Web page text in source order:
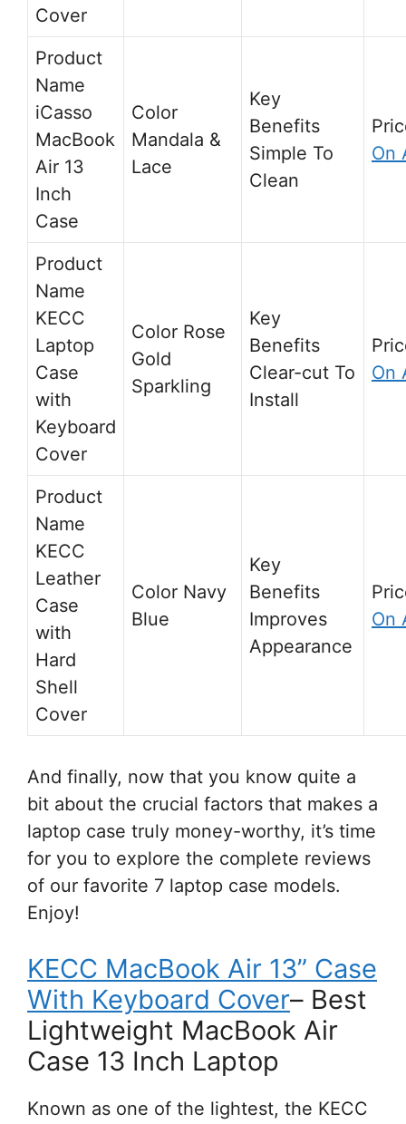
Cover
iCasso
MacBook
Air 13
Inch
Case
Mandala &
Lace
Simple To
Clean
On
KECC
Laptop
Case
with
Keyboard
Cover
Rose
Gold
Sparkling
Clear-cut To
Install
On
KECC
Leather
Case
with
Hard
Shell
Cover
Navy
Blue
Improves
Appearance
On
And finally, now that you know quite a
bit about the crucial factors that makes a
laptop case truly money-worthy, it’s time
for you to explore the complete reviews
of our favorite 7 laptop case models.
Enjoy!
KECC MacBook Air 13” Case
With Keyboard Cover– Best
Lightweight MacBook Air
Case 13 Inch Laptop
Known as one of the lightest, the KECC